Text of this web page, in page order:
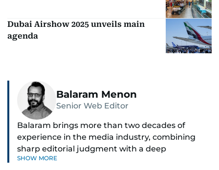
Dubai Airshow 2025 unveils main
agenda
Balaram Menon
Senior Web Editor
Balaram brings more than two decades of
experience in the media industry, combining
sharp editorial judgment with a deep
understanding of digital news dynamics.
SHOW MORE